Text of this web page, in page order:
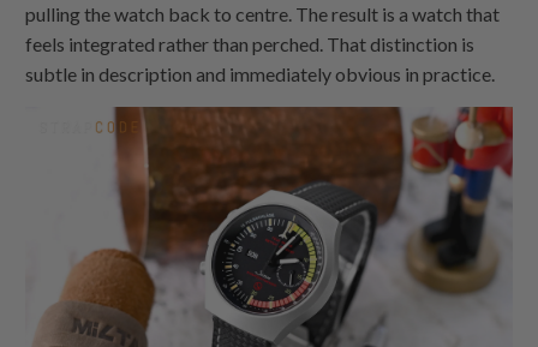
pulling the watch back to centre. The result is a watch that
feels integrated rather than perched. That distinction is
subtle in description and immediately obvious in practice.